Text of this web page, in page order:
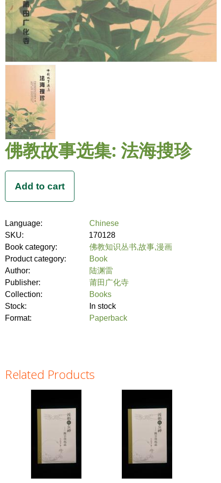
佛教故事选集: 法海搜珍
Language:
Chinese
SKU:
170128
Book category:
佛教知识丛书,故事,漫画
Product category:
Book
Author:
陆渊雷
Publisher:
莆田广化寺
Collection:
Books
Stock:
In stock
Format:
Paperback
Related Products